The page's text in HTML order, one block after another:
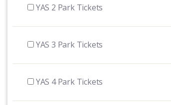
YAS 2 Park Tickets
YAS 3 Park Tickets
YAS 4 Park Tickets